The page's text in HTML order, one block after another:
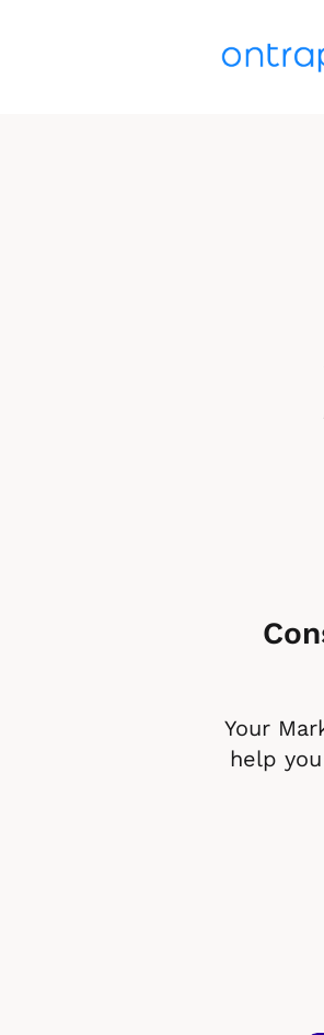
Your
help